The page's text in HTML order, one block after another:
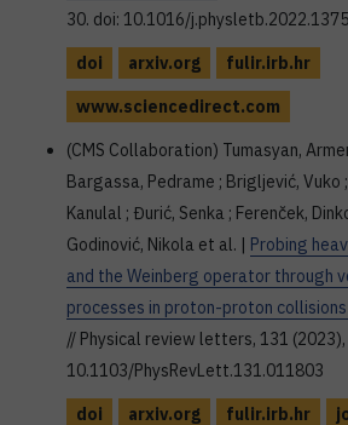
30. doi: 10.1016/
doi
arxiv.org
fulir.irb.hr
www.sciencedirect.com
(CMS Collaboration) Tumasyan,
Bargassa, Pedrame ; Brigljević, Vuko
Kanulal ; Đurić, Senka ; Ferenček,
Godinović, Nikola et al. | Probing
and the Weinberg operator through
processes in proton-proton
// Physical review letters, 131 (2023),
10.1103/PhysRevLett.131.011803
doi
arxiv.org fulir.irb.hr